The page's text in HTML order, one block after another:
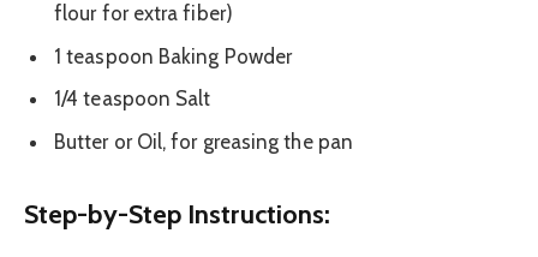
flour for extra fiber)
1 teaspoon Baking Powder
1/4 teaspoon Salt
Butter or Oil, for greasing the pan
Step-by-Step Instructions: